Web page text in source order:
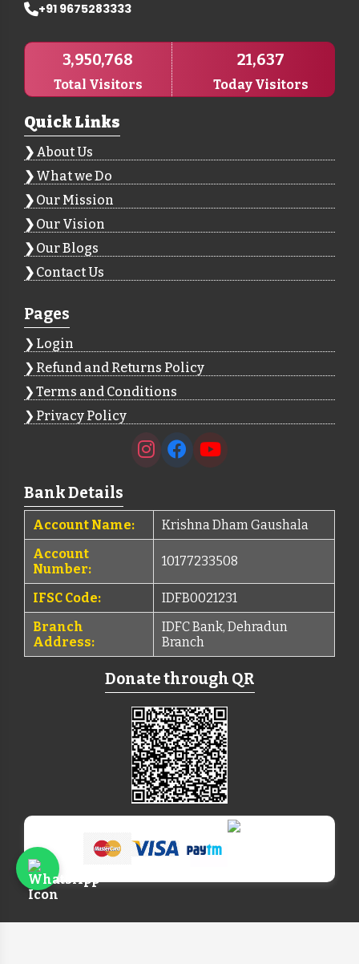
+91 9675283333
3,950,768
Total Visitors
21,637
Today Visitors
Quick Links
About Us
What we Do
Our Mission
Our Vision
Our Blogs
Contact Us
Pages
Login
Refund and Returns Policy
Terms and Conditions
Privacy Policy
Bank Details
Account Name:
Krishna Dham Gaushala
Account
Number:
10177233508
IFSC Code:
IDFB0021231
Branch
Address:
IDFC Bank, Dehradun
Branch
Donate through QR